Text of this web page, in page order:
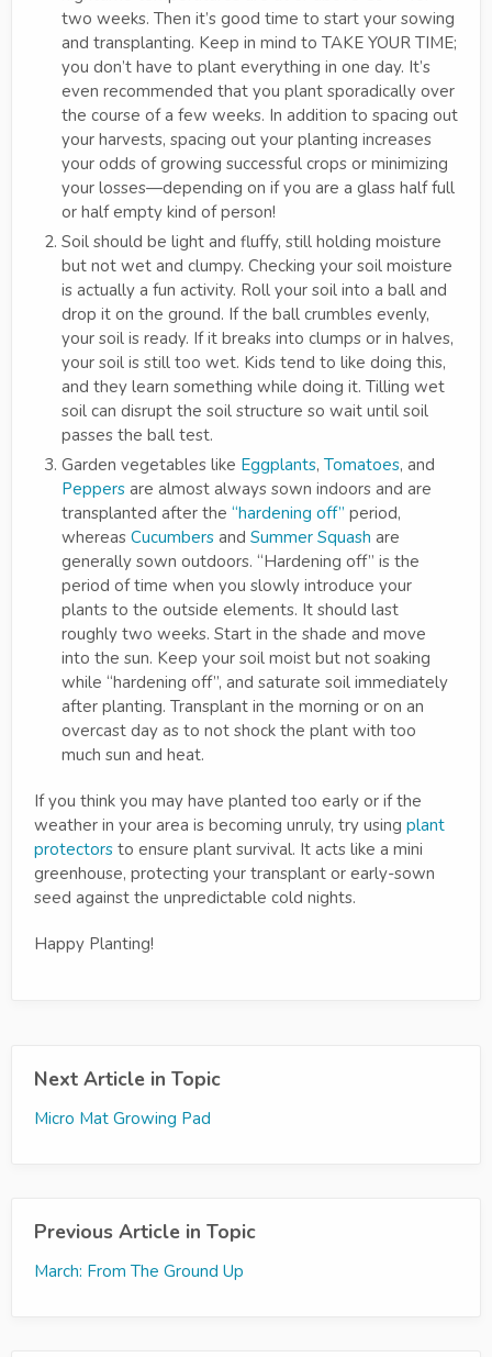
two weeks. Then it’s good time to start your sowing
and transplanting. Keep in mind to TAKE YOUR TIME;
you don’t have to plant everything in one day. It’s
even recommended that you plant sporadically over
the course of a few weeks. In addition to spacing out
your harvests, spacing out your planting increases
your odds of growing successful crops or minimizing
your losses—depending on if you are a glass half full
or half empty kind of person!
Soil should be light and fluffy, still holding moisture
but not wet and clumpy. Checking your soil moisture
is actually a fun activity. Roll your soil into a ball and
drop it on the ground. If the ball crumbles evenly,
your soil is ready. If it breaks into clumps or in halves,
your soil is still too wet. Kids tend to like doing this,
and they learn something while doing it. Tilling wet
soil can disrupt the soil structure so wait until soil
passes the ball test.
Garden vegetables like Eggplants, Tomatoes, and
Peppers are almost always sown indoors and are
transplanted after the “hardening off” period,
whereas Cucumbers and Summer Squash are
generally sown outdoors. “Hardening off” is the
period of time when you slowly introduce your
plants to the outside elements. It should last
roughly two weeks. Start in the shade and move
into the sun. Keep your soil moist but not soaking
while “hardening off”, and saturate soil immediately
after planting. Transplant in the morning or on an
overcast day as to not shock the plant with too
much sun and heat.
If you think you may have planted too early or if the
weather in your area is becoming unruly, try using plant
protectors to ensure plant survival. It acts like a mini
greenhouse, protecting your transplant or early-sown
seed against the unpredictable cold nights.
Happy Planting!
Next Article in Topic
Micro Mat Growing Pad
Previous Article in Topic
March: From The Ground Up